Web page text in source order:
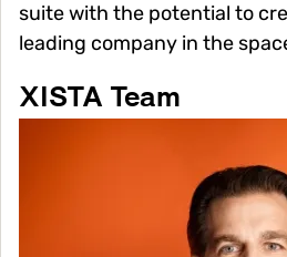
suite with the potential to
leading company in the
XISTA Team